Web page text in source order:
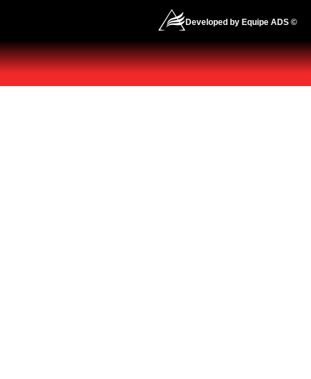
Developed by Equipe ADS ©